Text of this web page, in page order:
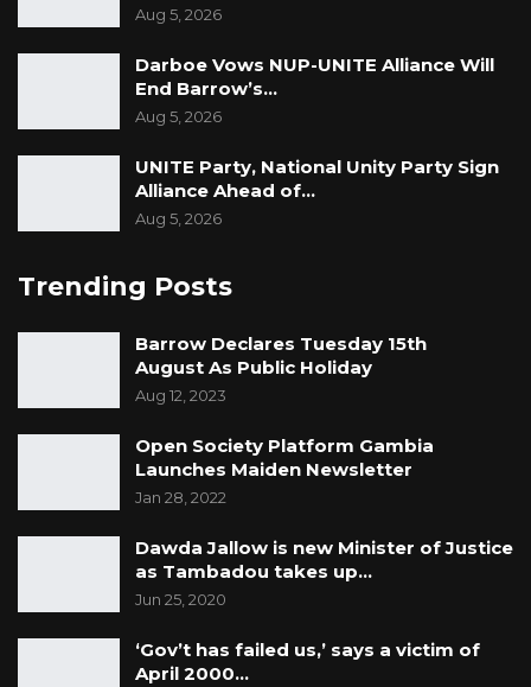
Aug 5, 2026
Darboe Vows NUP-UNITE Alliance Will
End Barrow’s…
Aug 5, 2026
UNITE Party, National Unity Party Sign
Alliance Ahead of…
Aug 5, 2026
Trending Posts
Barrow Declares Tuesday 15th
August As Public Holiday
Aug 12, 2023
Open Society Platform Gambia
Launches Maiden Newsletter
Jan 28, 2022
Dawda Jallow is new Minister of Justice
as Tambadou takes up…
Jun 25, 2020
‘Gov’t has failed us,’ says a victim of
April 2000…